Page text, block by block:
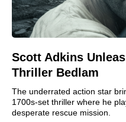
Scott Adkins
Thriller Bedlam
The underrated action star
1700s-set thriller where he
desperate rescue mission.